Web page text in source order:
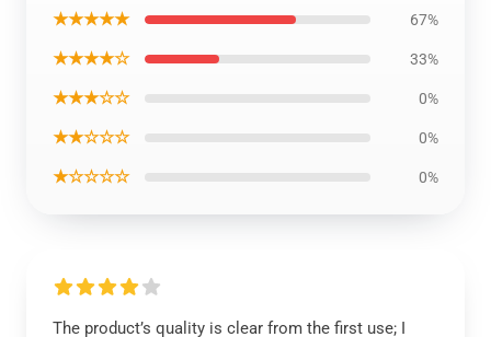
★★★★★ 67%
★★★★☆ 33%
★★★☆☆ 0%
★★☆☆☆ 0%
★☆☆☆☆ 0%
The product’s quality is clear from the first use; I